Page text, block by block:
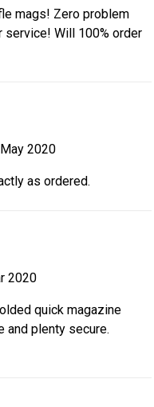
mags! Zero problem
service! Will 100% order
2020
as ordered.
2020
quick magazine
and plenty secure.